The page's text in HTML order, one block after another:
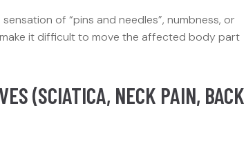
of “pins and needles”, numbness, or
it difficult to move the affected body part
(SCIATICA, NECK PAIN, BACK